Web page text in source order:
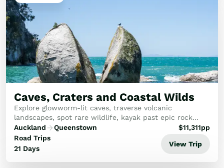
Caves, Craters and Coastal Wilds
Explore glowworm-lit caves, traverse volcanic
landscapes, spot rare wildlife, kayak past epic rock
formations, soar over whales, stargaze under endless
skies, stay overnight in a remote fiord, and fin...
Auckland
Queenstown
Road Trips
21 Days
$11,311pp
View Trip